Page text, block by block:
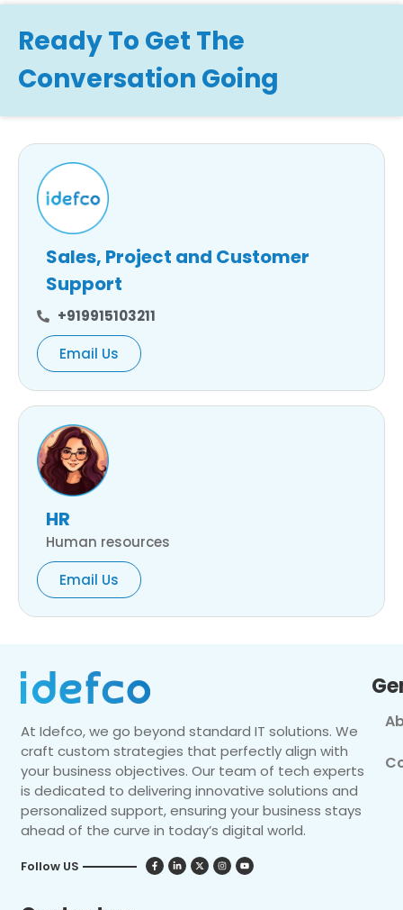
Ready To Get The
Conversation Going
Sales, Project and Customer
Support
+919915103211
Email Us
HR
Human resources
Email Us
At Idefco, we go beyond standard IT solutions. We
craft custom strategies that perfectly align with
your business objectives. Our team of tech experts
is dedicated to delivering innovative solutions and
personalized support, ensuring your business stays
ahead of the curve in today’s digital world.
Follow US